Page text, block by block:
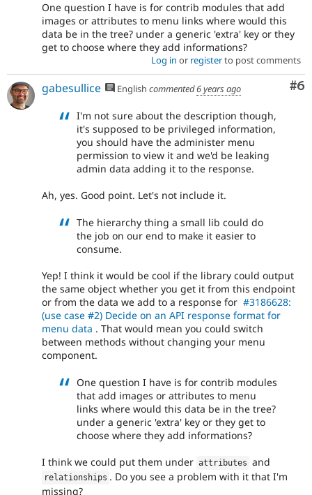
One question I have is for contrib modules that add
images or attributes to menu links where would this
data be in the tree? under a generic 'extra' key or they
get to choose where they add informations?
Log in or registerto post comments
#6
gabesullice English commented6 years ago
I'm not sure about the description though,
it's supposed to be privileged information,
you should have the administer menu
permission to view it and we'd be leaking
admin data adding it to the response.
Ah, yes. Good point. Let's not include it.
The hierarchy thing a small lib could do
the job on our end to make it easier to
consume.
Yep! I think it would be cool if the library could output
the same object whether you get it from this endpoint
or from the data we add to a response for #3186628:
(use case #2) Decide on an API response format for
menu data . That would mean you could switch
between methods without changing your menu
component.
One question I have is for contrib modules
that add images or attributes to menu
links where would this data be in the tree?
under a generic 'extra' key or they get to
choose where they add informations?
I think we could put them under attributes and
relationships . Do you see a problem with it that I'm
missing?